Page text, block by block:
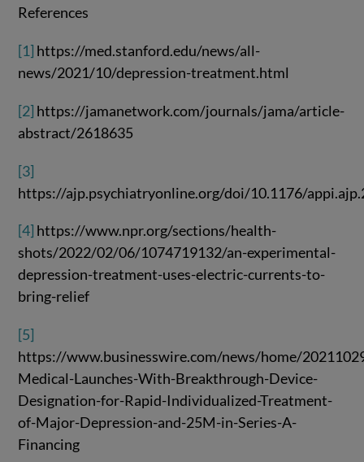
References
[1] https://med.stanford.edu/news/all-
news/2021/10/depression-treatment.html
[2] https://jamanetwork.com/journals/jama/article-
abstract/2618635
[3]
https://ajp.psychiatryonline.org/doi/10.1176/
[4] https://www.npr.org/sections/health-
shots/2022/02/06/1074719132/an-experimental-
depression-treatment-uses-electric-currents-to-
bring-relief
[5]
https://www.businesswire.com/news/home/
Medical-Launches-With-Breakthrough-Device-
Designation-for-Rapid-Individualized-Treatment-
of-Major-Depression-and-25M-in-Series-A-
Financing